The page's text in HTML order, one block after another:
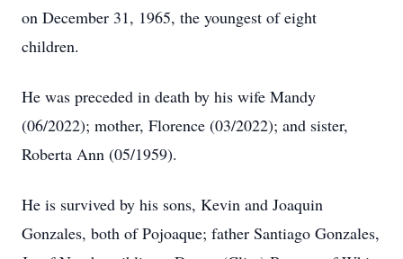
on December 31, 1965, the youngest of eight
children.
He was preceded in death by his wife Mandy
(06/2022); mother, Florence (03/2022); and sister,
Roberta Ann (05/1959).
He is survived by his sons, Kevin and Joaquin
Gonzales, both of Pojoaque; father Santiago Gonzales,